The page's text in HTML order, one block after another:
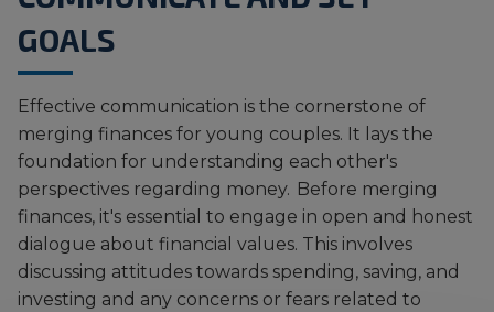
GOALS
Effective communication is the cornerstone of
merging finances for young couples. It lays the
foundation for understanding each other's
perspectives regarding money. Before merging
finances, it's essential to engage in open and honest
dialogue about financial values. This involves
discussing attitudes towards spending, saving, and
investing and any concerns or fears related to